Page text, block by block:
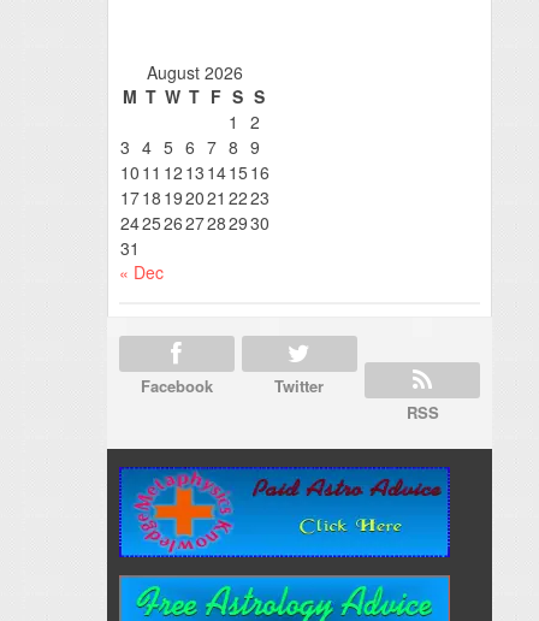
August 2026
M T W T F S S
1
2
3 4 5 6 7 8 9
10 11 12 13 141516
1718 192021 2223
24252627282930
31
« Dec
Facebook
Twitter
RSS